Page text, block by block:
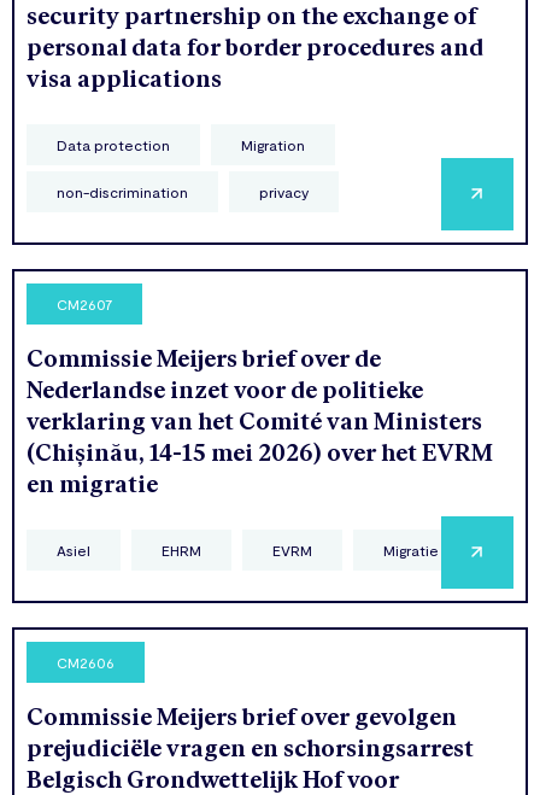
security partnership on the exchange of
personal data for border procedures and
visa applications
Data protection Migration
non-discrimination privacy
CM2607
Commissie Meijers brief over de
Nederlandse inzet voor de politieke
verklaring van het Comité van Ministers
(Chișinău, 14-15 mei 2026) over het EVRM
en migratie
Asiel EHRM EVRM Migratie
CM2606
Commissie Meijers brief over gevolgen
prejudiciële vragen en schorsingsarrest
Belgisch Grondwettelijk Hof voor